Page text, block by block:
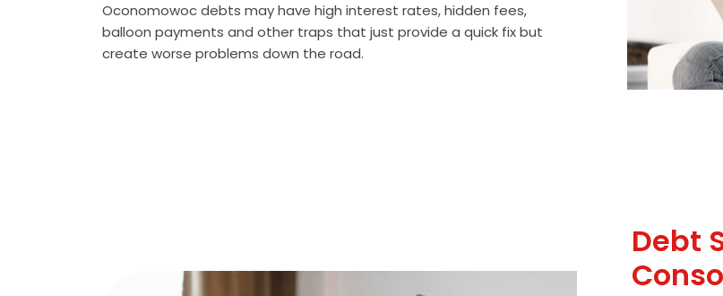
Oconomowoc debts may have high interest rates, hidden fees,
balloon payments and other traps that just provide a quick fix but
create worse problems down the road.
Debt